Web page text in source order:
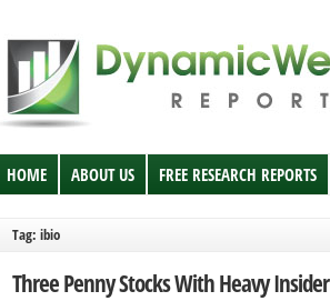
HOME ABOUT US FREE RESEARCH REPORTS
Tag: ibio
Three Penny Stocks With Heavy Insider